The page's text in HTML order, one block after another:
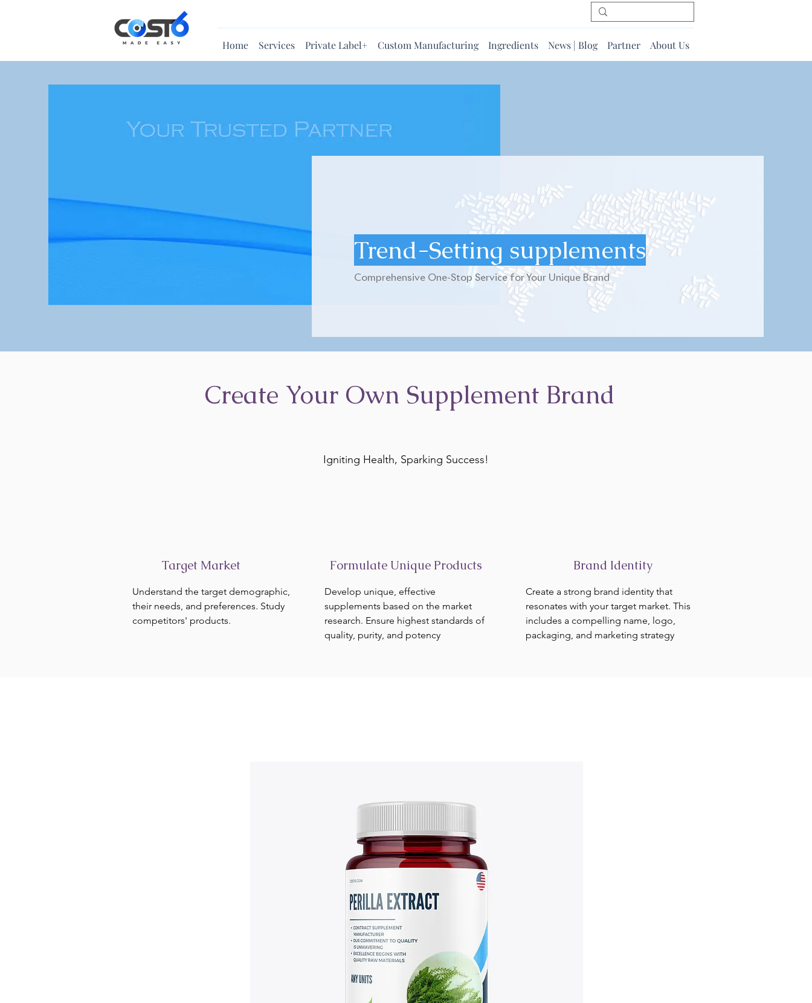
Home Services Private Label+ Custom Manufacturing Ingredients News | Blog Partner About Us
Trend-Setting supplements
Comprehensive One-Stop Service for Your Unique Brand
Create Your Own Supplement Brand
Igniting Health, Sparking Success!
Target Market
Understand the target demographic,
their needs, and preferences. Study
competitors' products.
Formulate Unique Products
Develop unique, effective
supplements based on the market
research. Ensure highest standards of
quality, purity, and potency
Brand Identity
Create a strong brand identity that
resonates with your target market. This
includes a compelling name, logo,
packaging, and marketing strategy